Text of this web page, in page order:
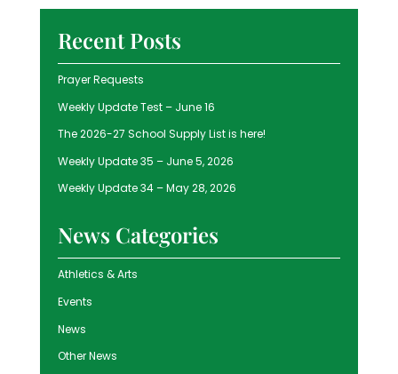
Recent Posts
Prayer Requests
Weekly Update Test – June 16
The 2026-27 School Supply List is here!
Weekly Update 35 – June 5, 2026
Weekly Update 34 – May 28, 2026
News Categories
Athletics & Arts
Events
News
Other News